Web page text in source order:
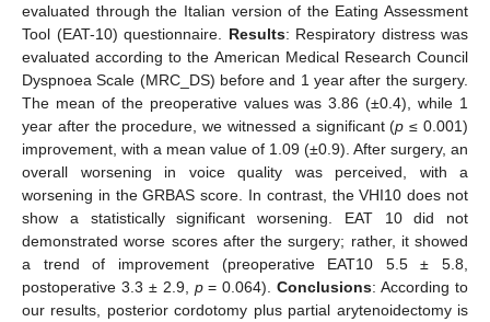
evaluated through the Italian version of the Eating Assessment
Tool (EAT-10) questionnaire. Results: Respiratory distress was
evaluated according to the American Medical Research Council
Dyspnoea Scale (MRC_DS) before and 1 year after the surgery.
The mean of the preoperative values was 3.86 (±0.4), while 1
year after the procedure, we witnessed a significant (p ≤ 0.001)
improvement, with a mean value of 1.09 (±0.9). After surgery, an
overall worsening in voice quality was perceived, with a
worsening in the GRBAS score. In contrast, the VHI10 does not
show a statistically significant worsening. EAT 10 did not
demonstrated worse scores after the surgery; rather, it showed
a trend of improvement (preoperative EAT10 5.5 ± 5.8,
postoperative 3.3 ± 2.9, p= 0.064).Conclusions: According to
our results, posterior cordotomy plus partial arytenoidectomy is